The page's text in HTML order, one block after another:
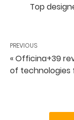
Top
PREVIOUS
« Officina+39
of technologies